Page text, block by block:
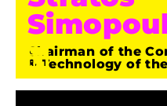
Chairman of the
& Technology of